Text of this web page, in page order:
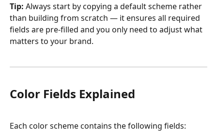
Tip: Always start by copying a default scheme rather
than building from scratch — it ensures all required
fields are pre-filled and you only need to adjust what
matters to your brand.
Color Fields Explained
Each color scheme contains the following fields: